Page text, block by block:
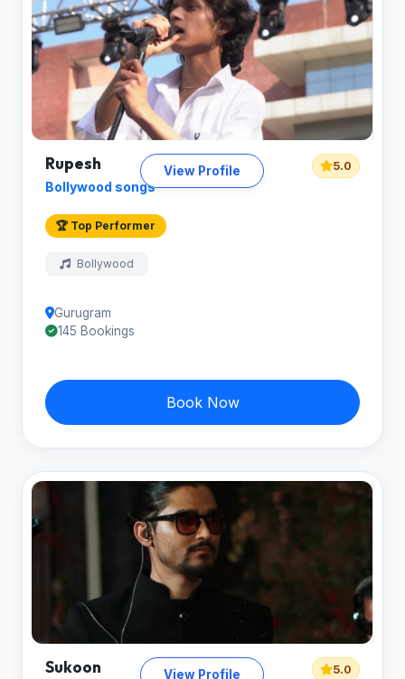
View Profile
Rupesh
Bollywood songs
5.0
🏆 Top Performer
Bollywood
Gurugram
145 Bookings
Book Now
View Profile
Sukoon 5.0